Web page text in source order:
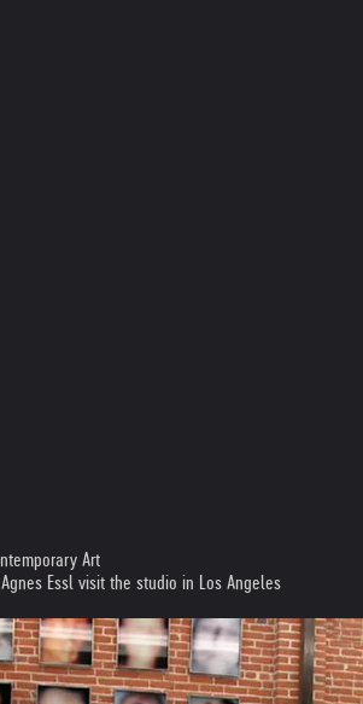
Art
Essl visit the studio in Los Angeles